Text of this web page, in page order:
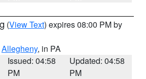
(View Text) expires 08:00 PM by
Allegheny, in PA
Issued: 04:58
PM
Updated: 04:58
PM